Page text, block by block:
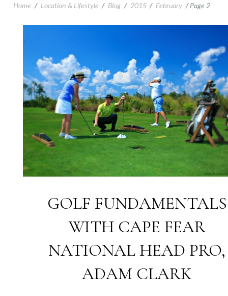
Home / Location & Lifestyle / Blog / 2015 / February /Page 2
GOLF FUNDAMENTALS
WITH CAPE FEAR
NATIONAL HEAD PRO,
ADAM CLARK